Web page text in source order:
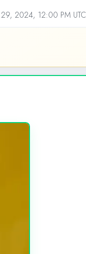
29, 2024, 12:00 PM UTC